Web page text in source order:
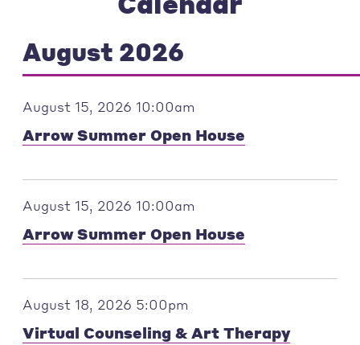
August 2026
August 15, 2026 10:00am
Arrow Summer Open House
August 15, 2026 10:00am
Arrow Summer Open House
August 18, 2026 5:00pm
Virtual Counseling & Art Therapy